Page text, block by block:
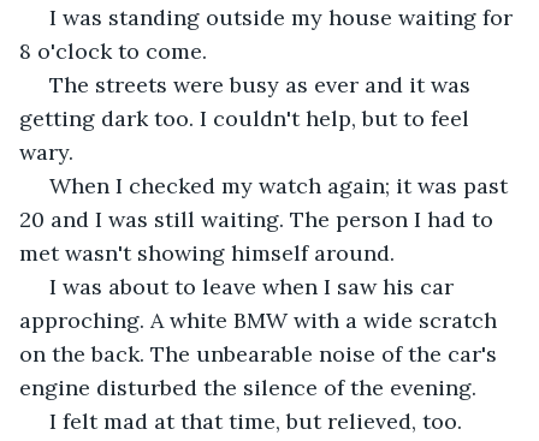
8 o'clock to come.
getting dark too. I couldn't help, but to feel
wary.
20 and I was still waiting. The person I had to
met wasn't showing himself around.
approching. A white BMW with a wide scratch
on the back. The unbearable noise of the car's
engine disturbed the silence of the evening.
I felt mad at that time, but relieved, too.